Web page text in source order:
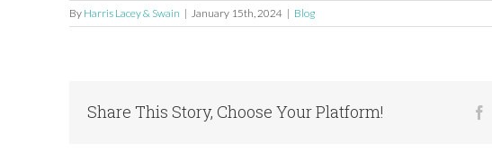
By Harris Lacey & Swain | January 15th, 2024 | Blog
Share This Story, Choose Your Platform!